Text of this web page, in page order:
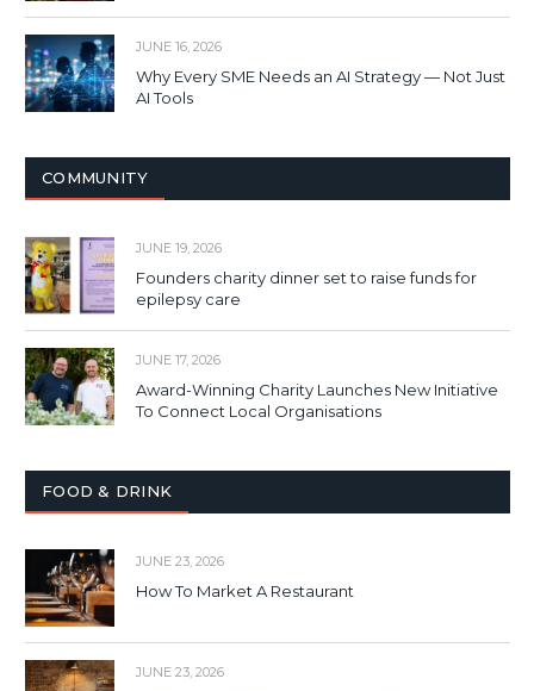
JUNE 16, 2026
Why Every SME Needs an AI Strategy — Not Just
AI Tools
COMMUNITY
JUNE 19, 2026
Founders charity dinner set to raise funds for
epilepsy care
JUNE 17, 2026
Award-Winning Charity Launches New Initiative
To Connect Local Organisations
FOOD & DRINK
JUNE 23, 2026
How To Market A Restaurant
JUNE 23, 2026